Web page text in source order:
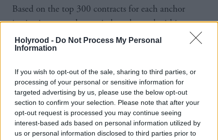
Holyrood - Do Not Process My Personal
Information
If you wish to opt-out of the sale, sharing to third parties, or
processing of your personal or sensitive information for
targeted advertising by us, please use the below opt-out
section to confirm your selection. Please note that after your
opt-out request is processed you may continue seeing
interest-based ads based on personal information utilized by
us or personal information disclosed to third parties prior to
Based on the top 300 contracts for each anchor
institution, over that period total spend within
Preston increased from five per cent to 18.2 per cent
and within Lancashire from 39 per cent to 79.2 per
across the institutions reduced by 15 per cent.
Cullinane said: “For decades, like every area in the
country, we’ve been chasing inward investment in
the hope that economic growth will trickle down